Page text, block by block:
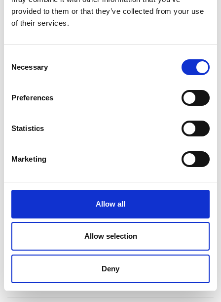
provided to them or that they’ve collected from your use
of their services.
Selection
Necessary
Preferences
Statistics
Marketing
Allow all
Allow selection
Deny
How do I apply?
Will you help me find a host institution in the
UK so that I can apply?
Can I reapply?
What is the assessment process?
What terms will be used for my funding
agreement with the Royal Academy of
Engineering?